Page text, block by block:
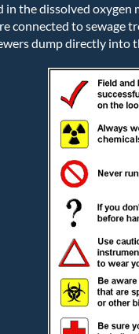
in the dissolved
connected to sewage
dump directly into